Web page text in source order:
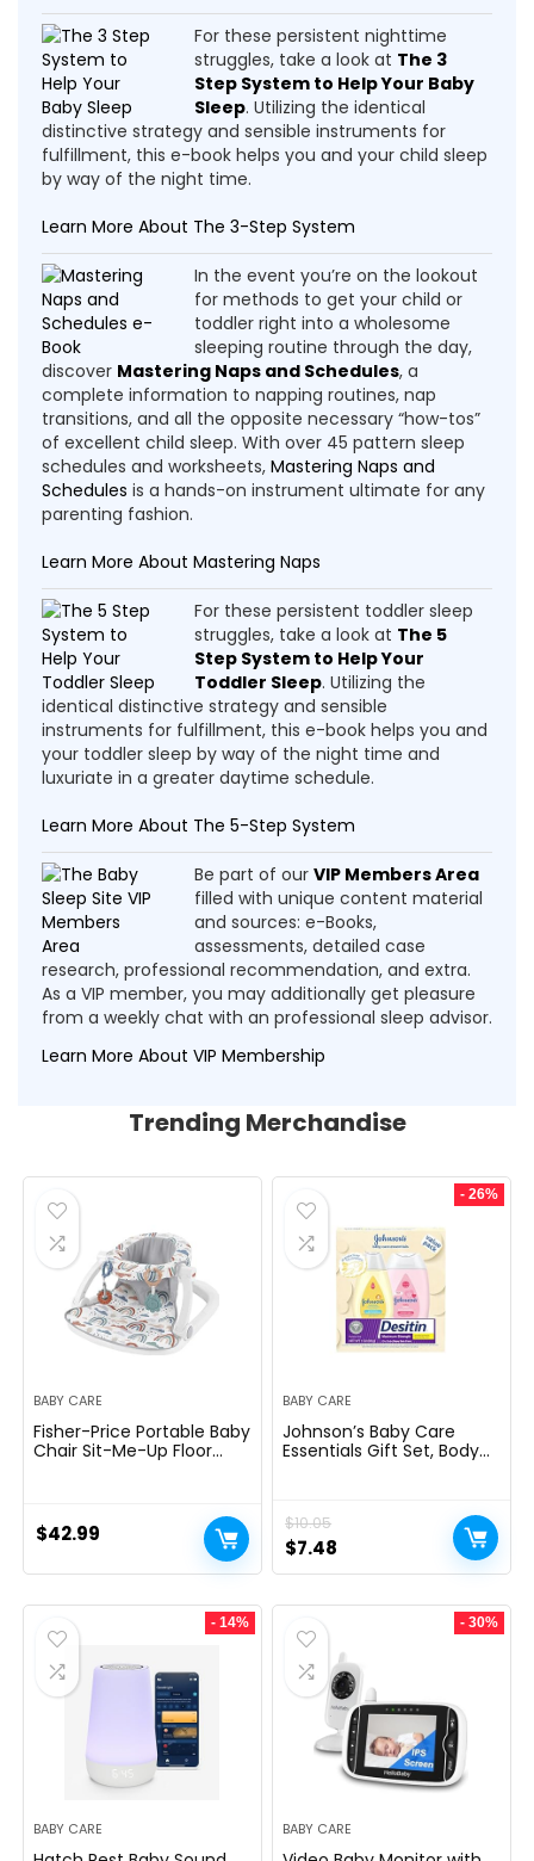
For these persistent nighttime
struggles, take a look at The 3
Step System to Help Your Baby
Sleep. Utilizing the identical
distinctive strategy and sensible instruments for
fulfillment, this e-book helps you and your child sleep
by way of the night time.
Learn More About The 3-Step System
In the event you’re on the lookout
for methods to get your child or
toddler right into a wholesome
sleeping routine through the day,
discover Mastering Naps and Schedules, a
complete information to napping routines, nap
transitions, and all the opposite necessary “how-tos”
of excellent child sleep. With over 45 pattern sleep
schedules and worksheets, Mastering Naps and
Schedules is a hands-on instrument ultimate for any
parenting fashion.
Learn More About Mastering Naps
For these persistent toddler sleep
struggles, take a look at The 5
Step System to Help Your
Toddler Sleep. Utilizing the
identical distinctive strategy and sensible
instruments for fulfillment, this e-book helps you and
your toddler sleep by way of the night time and
luxuriate in a greater daytime schedule.
Learn More About The 5-Step System
Be part of our VIP Members Area
filled with unique content material
and sources: e-Books,
assessments, detailed case
research, professional recommendation, and extra.
As a VIP member, you may additionally get pleasure
from a weekly chat with an professional sleep advisor.
Learn More About VIP Membership
Trending Merchandise
BABY CARE
Fisher-Price Portable Baby
Chair Sit-Me-Up Floor
Rainbow Showers
$42.99
- 26%
BABY CARE
Johnson’s Baby Care
Essentials Gift Set, Body
Value Pack, Travel-Size,
Bath Essentials Must
Haves, Baby Gifts, 3 Items
$10.05
Original
price
was:
$10.05.
$7.48
price
is:
- 14%
BABY CARE
- 30%
BABY CARE